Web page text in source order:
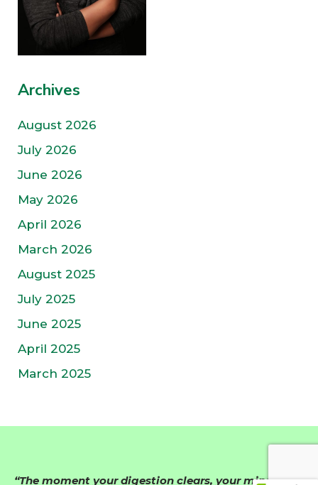
Archives
August 2026
July 2026
June 2026
May 2026
April 2026
March 2026
August 2025
July 2025
June 2025
April 2025
March 2025
“The moment your digestion clears, your mind